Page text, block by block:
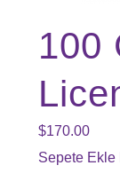
100
$170.00
Sepete Ekle